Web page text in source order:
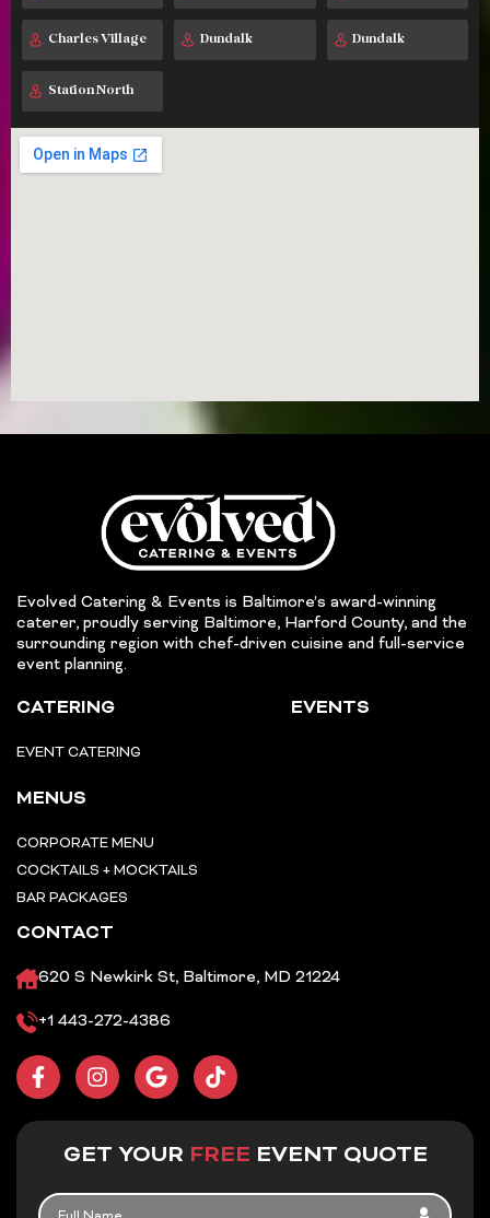
Charles Village
Station North
Dundalk Dundalk
Evolved Catering & Events is Baltimore’s award-winning
caterer, proudly serving Baltimore, Harford County, and the
surrounding region with chef-driven cuisine and full-service
event planning.
CATERING
EVENT CATERING
EVENTS
MENUS
CORPORATE MENU
COCKTAILS + MOCKTAILS
BAR PACKAGES
CONTACT
620 S Newkirk St, Baltimore, MD 21224
+1 443-272-4386
F
a
o
I
n
a
r
G
o
l
T
i
o
GET YOUR FREE EVENT QUOTE
FULL